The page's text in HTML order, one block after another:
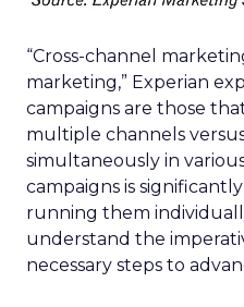
“Cross-channel
marketing,” Experian
campaigns are those
multiple channels
simultaneously in
campaigns is
running them
understand the
necessary steps to